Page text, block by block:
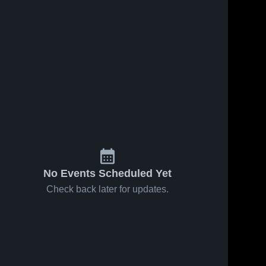
No Events Scheduled Yet
Check back later for updates.